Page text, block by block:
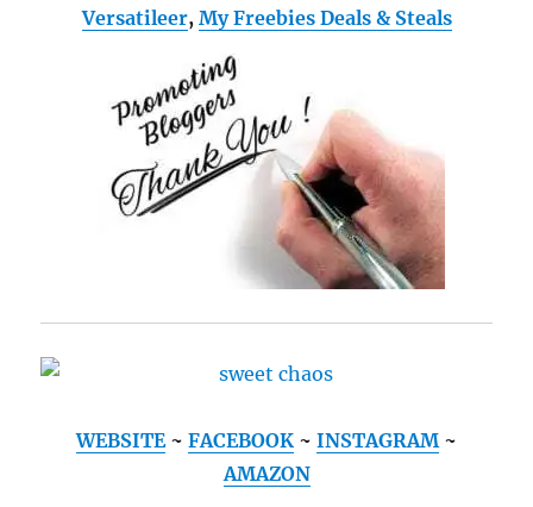
Versatileer, My Freebies Deals & Steals
WEBSITE~ FACEBOOK ~ INSTAGRAM~
AMAZON